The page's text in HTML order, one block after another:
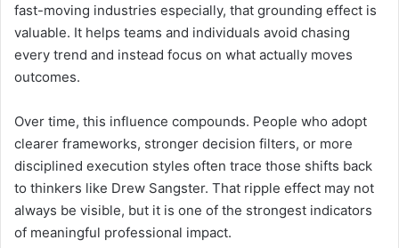
fast-moving industries especially, that grounding effect is
valuable. It helps teams and individuals avoid chasing
every trend and instead focus on what actually moves
outcomes.
Over time, this influence compounds. People who adopt
clearer frameworks, stronger decision filters, or more
disciplined execution styles often trace those shifts back
to thinkers like Drew Sangster. That ripple effect may not
always be visible, but it is one of the strongest indicators
of meaningful professional impact.